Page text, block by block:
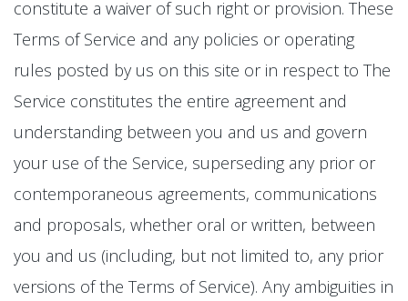
constitute a waiver of such right or provision. These
Terms of Service and any policies or operating
rules posted by us on this site or in respect to The
Service constitutes the entire agreement and
understanding between you and us and govern
your use of the Service, superseding any prior or
contemporaneous agreements, communications
and proposals, whether oral or written, between
you and us (including, but not limited to, any prior
versions of the Terms of Service). Any ambiguities in